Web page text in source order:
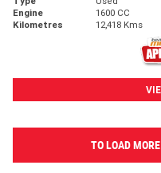
Engine
1600 CC
Kilometres
12,418 Kms
TO LOAD